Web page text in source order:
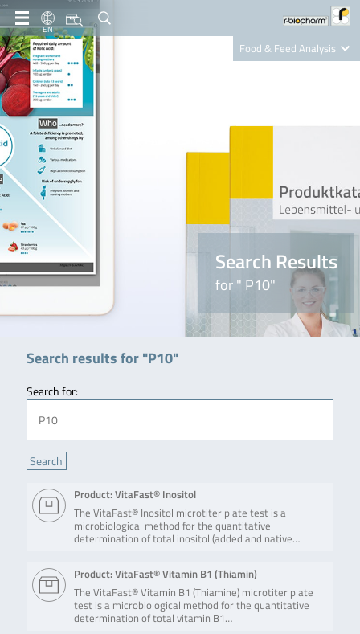
EN
Food & Feed Analysis
Nutrition Care
Search Results
for " P10"
Search results for "P10"
Search for:
Product: VitaFast® Inositol
The VitaFast® Inositol microtiter plate test is a
microbiological method for the quantitative
determination of total inositol (added and native…
Product: VitaFast® Vitamin B1 (Thiamin)
The VitaFast® Vitamin B1 (Thiamine) microtiter plate
test is a microbiological method for the quantitative
determination of total vitamin B1…